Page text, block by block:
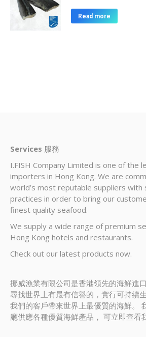
Read more
Services 服務
I.FISH Company Limited is one of the
importers in Hong Kong. We are
world’s most reputable suppliers with
practices in order to bring our
finest quality seafood.
We supply a wide range of premium
Hong Kong hotels and restaurants.
Check out our latest products now.
挪威漁業有限公司是香港領先的海鮮進
尋找世界上有最有信譽的，實行可持續
我們的客戶帶來世界上最優質的海鮮。
廳供應各種優質海鮮產品， 可立即查看